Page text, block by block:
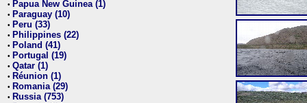
• Papua New Guinea (1)
• Paraguay (10)
• Peru (33)
• Philippines (22)
• Poland (41)
• Portugal (19)
• Qatar (1)
• Réunion (1)
• Romania (29)
• Russia (753)